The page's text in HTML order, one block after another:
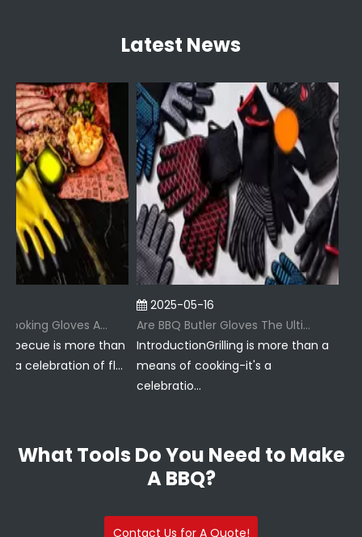
Latest News
Why Are BBQ Cooking Gloves A Must-Have for Pitmasters?
is more than
celebration of fl...
2025-05-16
Are BBQ Butler Gloves The Ultimate Grilling Companion?
IntroductionGrilling is more than a
means of cooking-it's a
celebratio...
What Tools Do You Need to Make
A BBQ?
Contact Us for A Quote!